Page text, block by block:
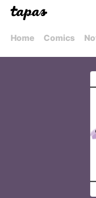
Home Comics